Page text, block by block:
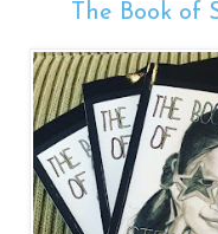
The Book of